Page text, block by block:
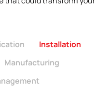
Installation
Manufacturing